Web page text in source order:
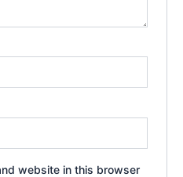
website in this browser